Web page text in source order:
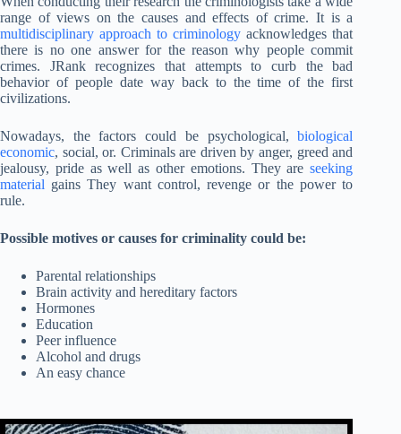
range of views on the causes and effects of crime. It is a
multidisciplinary approach to criminology acknowledges that
there is no one answer for the reason why people commit
crimes. JRank recognizes that attempts to curb the bad
behavior of people date way back to the time of the first
civilizations.
Nowadays, the factors could be psychological,biological
economic, social, or. Criminals are driven by anger, greed and
jealousy, pride as well as other emotions. They are seeking
material gains They want control, revenge or the power to
rule.
Possible motives or causes for criminality could be:
Parental relationships
Brain activity and hereditary factors
Hormones
Education
Peer influence
Alcohol and drugs
An easy chance